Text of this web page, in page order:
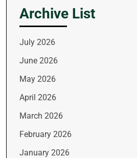
Archive List
July 2026
June 2026
May 2026
April 2026
March 2026
February 2026
January 2026